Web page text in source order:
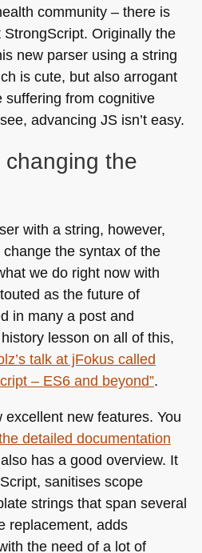
community – there is
Originally the
new parser using a string
is cute, but also arrogant
suffering from cognitive
advancing JS isn’t easy.
changing the
with a string, however,
change the syntax of the
we do right now with
as the future of
in many a post and
lesson on all of this,
talk at jFokus called
– ES6and beyond”.
excellent new features. You
detailed documentation
has a good overview. It
sanitises scope
strings that span several
replacement, adds
the need of a lot of